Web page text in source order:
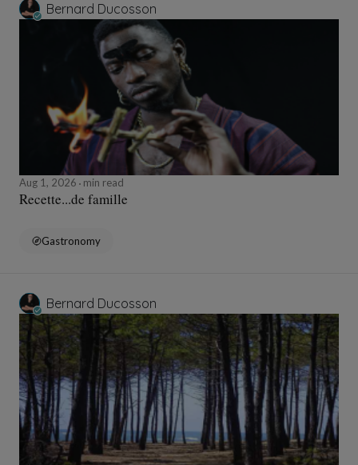
Bernard Ducosson
Aug 1, 2026 min read
Recette...de famille
Gastronomy
Bernard Ducosson